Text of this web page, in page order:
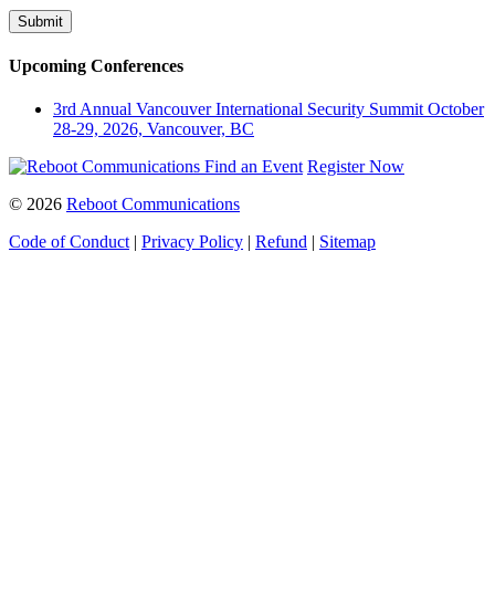
Upcoming Conferences
3rd Annual Vancouver International Security Summit October
28-29, 2026, Vancouver, BC
Find an Event Register Now
© 2026 Reboot Communications
Code of Conduct | Privacy Policy | Refund | Sitemap